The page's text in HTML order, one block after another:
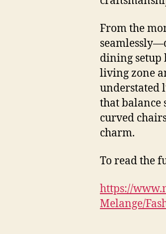
From the
dining setup
living zone
understated
that balance
curved
charm.
To read the
https://
Melange/